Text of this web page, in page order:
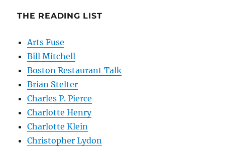
THE READING LIST
Arts Fuse
Bill Mitchell
Boston Restaurant Talk
Brian Stelter
Charles P. Pierce
Charlotte Henry
Charlotte Klein
Christopher Lydon